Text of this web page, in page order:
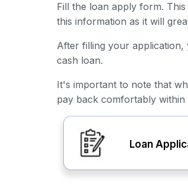
Fill the loan apply form.
this information as it will
After filling your
cash loan.
It's important to note that
pay back comfortably
Loan